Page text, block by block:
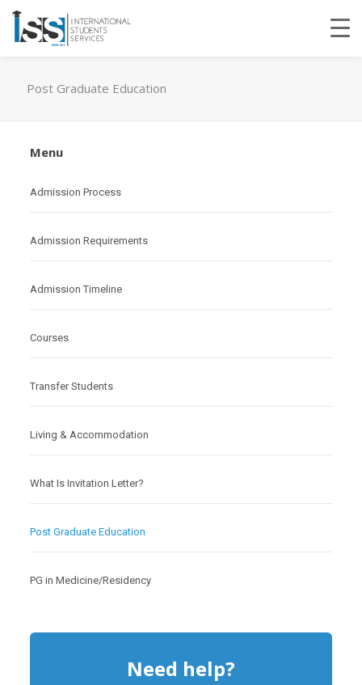
Post Graduate Education
Menu
Admission Process
Admission Requirements
Admission Timeline
Courses
Transfer Students
Living & Accommodation
What Is Invitation Letter?
Post Graduate Education
PG in Medicine/Residency
Need help?